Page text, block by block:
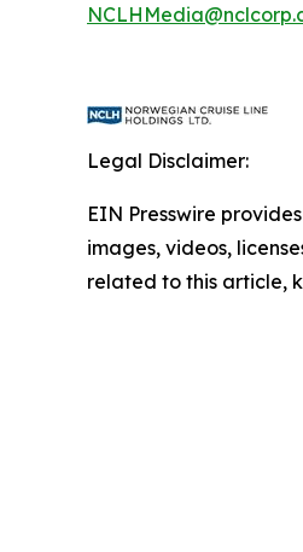
Legal Disclaimer:
EIN Presswire
images, videos,
related to this article,